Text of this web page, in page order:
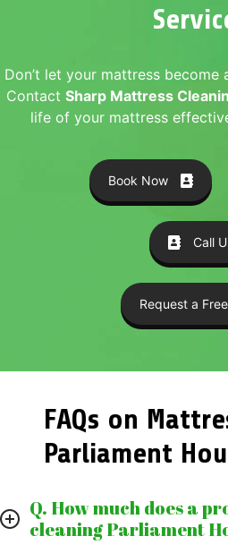
Don’t let your mattress
Contact Sharp Mattress
life of your mattress
Book Now
Call
Request a
FAQs on
Parliament
Q. How much does a
cleaning Parliament